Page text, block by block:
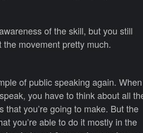
of the skill, but you still
the movement pretty much.
of public speaking again. When
you have to think about all
that you’re going to make. But the
you’re able to do it mostly in the